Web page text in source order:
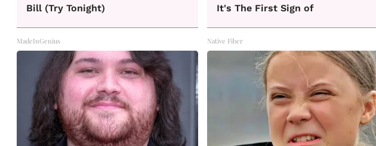
Bill (Try Tonight)
MadeInGenius
It's The First Sign of
Native Fiber